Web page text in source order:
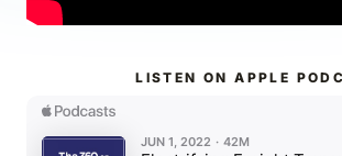
LISTEN ON APPLE